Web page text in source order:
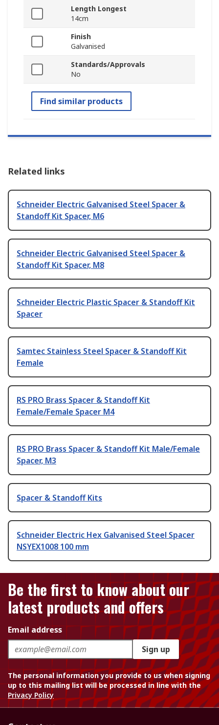
Length Longest
14cm
Finish
Galvanised
Standards/Approvals
No
Find similar products
Related links
Schneider Electric Galvanised Steel Spacer &
Standoff Kit Spacer, M6
Schneider Electric Galvanised Steel Spacer &
Standoff Kit Spacer, M8
Schneider Electric Plastic Spacer & Standoff Kit
Spacer
Samtec Stainless Steel Spacer & Standoff Kit
Female
RS PRO Brass Spacer & Standoff Kit
Female/Female Spacer M4
RS PRO Brass Spacer & Standoff Kit Male/Female
Spacer, M3
Spacer & Standoff Kits
Schneider Electric Hex Galvanised Steel Spacer
NSYEX1008 100 mm
Be the first to know about our
latest products and offers
Email address
Sign up
The personal information you provide to us when signing
up to this mailing list will be processed in line with the
Privacy Policy